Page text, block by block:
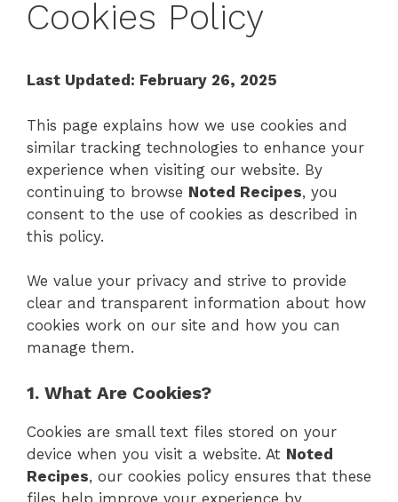
Cookies Policy
Last Updated: February 26, 2025
This page explains how we use cookies and
similar tracking technologies to enhance your
experience when visiting our website. By
continuing to browse Noted Recipes, you
consent to the use of cookies as described in
this policy.
We value your privacy and strive to provide
clear and transparent information about how
cookies work on our site and how you can
manage them.
1. What Are Cookies?
Cookies are small text files stored on your
device when you visit a website. At Noted
Recipes, our cookies policy ensures that these
files help improve your experience by